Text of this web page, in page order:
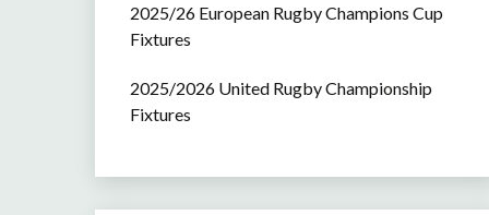
2025/26 European Rugby Champions Cup
Fixtures
2025/2026 United Rugby Championship
Fixtures